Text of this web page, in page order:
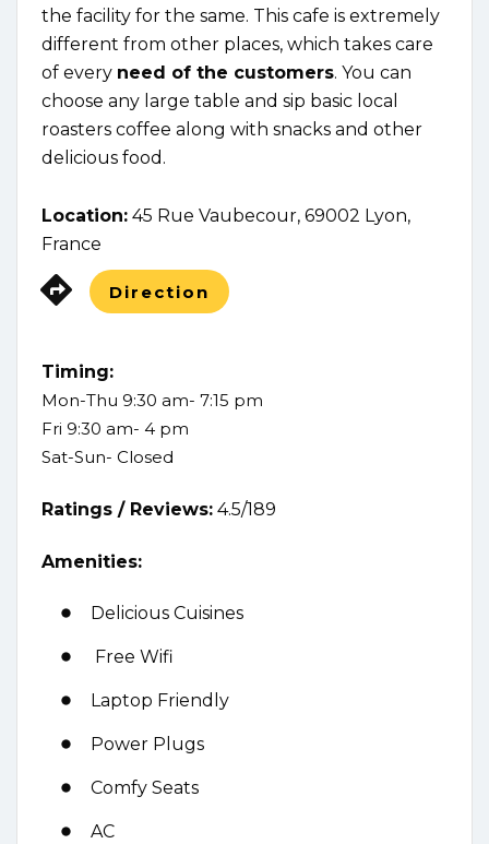
the facility for the same. This cafe is extremely
different from other places, which takes care
of every need of the customers. You can
choose any large table and sip basic local
roasters coffee along with snacks and other
delicious food.
Location: 45 Rue Vaubecour, 69002 Lyon,
France
Direction
Timing:
Mon-Thu 9:30 am- 7:15 pm
Fri 9:30 am- 4 pm
Sat-Sun- Closed
Ratings / Reviews: 4.5/189
Amenities:
Delicious Cuisines
Free Wifi
Laptop Friendly
Power Plugs
Comfy Seats
AC